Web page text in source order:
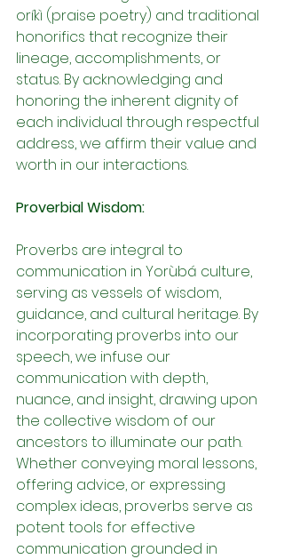
oríkì (praise poetry) and traditional
honorifics that recognize their
lineage, accomplishments, or
status. By acknowledging and
honoring the inherent dignity of
each individual through respectful
address, we affirm their value and
worth in our interactions.
Proverbial Wisdom:
Proverbs are integral to
communication in Yorùbá culture,
serving as vessels of wisdom,
guidance, and cultural heritage. By
incorporating proverbs into our
speech, we infuse our
communication with depth,
nuance, and insight, drawing upon
the collective wisdom of our
ancestors to illuminate our path.
Whether conveying moral lessons,
offering advice, or expressing
complex ideas, proverbs serve as
potent tools for effective
communication grounded in